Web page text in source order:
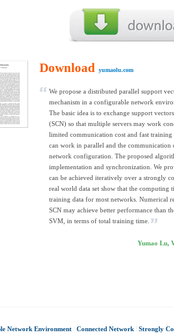
Download yumaolu.com
We propose a distributed parallel support
mechanism in a configurable network
The basic idea is to exchange support
(SCN) so that multiple servers may work
limited communication cost and fast training
can work in parallel and the communication
network configuration. The proposed
implementation and synchronization. We
can be achieved iteratively over a strongly
real world data set show that the computing
training data for most networks. Numerical
SCN may achieve better performance than
SVM, in terms of total training time.
Yumao Lu,
Network Environment Connected Network Strongly